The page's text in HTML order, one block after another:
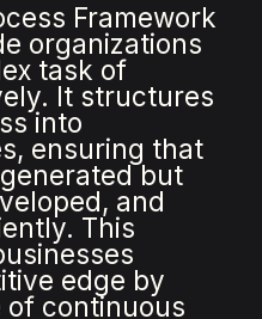
Framework
organizations
task of
It structures
into
ensuring that
but
and
This
edge by
continuous